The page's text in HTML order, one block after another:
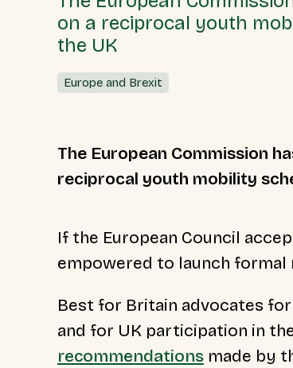
on a reciprocal youth
the UK
Europe and Brexit
The European Commission
reciprocal youth mobility
If the European Council
empowered to launch
Best for Britain advocates
and for UK participation in
recommendationsmade by